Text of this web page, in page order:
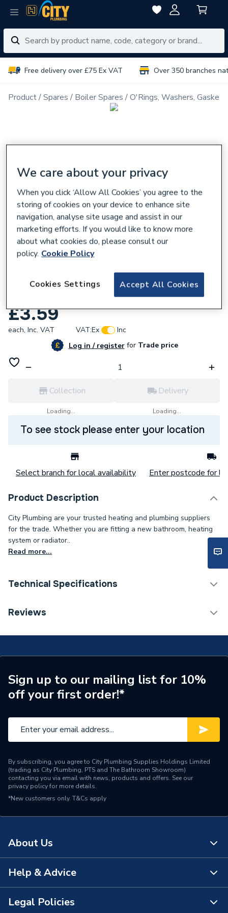
Free delivery over £75 Ex VAT Over 350 branches
Product Spares Boiler Spares O'Rings, Washers,
Chaffoteaux 60039017 Grommet
£3.59
each, Inc. VAT VAT:Ex
Inc
Log in / registerforTrade price
Collection
Loading...
Delivery
Loading...
To see stock please enter your location
Select branch for local availability Enter postcode for
Product Description
City Plumbing are your trusted heating and plumbing suppliers
for the trade. Whether you are fitting a new bathroom, heating
system or radiator..
Read more...
Technical Specifications
Category Name
Supplier Part Number
60039017
Brand Name
Chaffoteaux
Reviews
Sign up to our mailing list for 10%
off your first order!*
By subscribing, you agree to City Plumbing Supplies Holdings Limited
(trading as City Plumbing, PTS and The Bathroom Showroom)
contacting you via email with news, products and offers. See our
privacy policyfor more details.
*New customers only. T&Cs apply
About Us
About Us
The Bathroom Showroom
Help & Advice
Contact Us
Legal Policies
We care about your privacy
When you click ‘Allow All Cookies’ you agree to the
storing of cookies on your device to enhance site
navigation, analyse site usage and assist in our
marketing efforts. If you would like to know more
about what cookies do, please consult our
policy. Cookie Policy
Accept All Cookies
Cookies Settings